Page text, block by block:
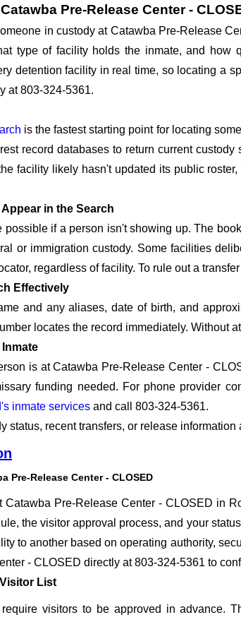
Pre-Release Center -
in custody at Catawba Pre-Release
type of facility holds the inmate, and
detention facility in real time, so locating a
at 803-324-5361.
is the fastest starting point for locating
record databases to return current
facility likely hasn't updated its public
in the Search
possible if a person isn't showing up. The
or immigration custody. Some facilities
regardless of facility. To rule out a
Effectively
and any aliases, date of birth, and
locates the record immediately. Without
is at Catawba Pre-Release Center -
funding needed. For phone provider
inmate services and call 803-324-5361.
status, recent transfers, or release
Pre-Release Center - CLOSED
Catawba Pre-Release Center - CLOSED in
the visitor approval process, and your
to another based on operating authority,
- CLOSED directly at 803-324-5361 to
List
visitors to be approved in advance.